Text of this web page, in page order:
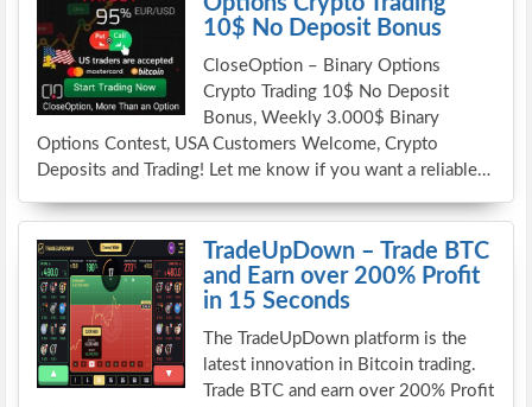
10$ No Deposit Bonus
CloseOption – Binary Options
Crypto Trading 10$ No Deposit
Bonus, Weekly 3.000$ Binary
Options Contest, USA Customers Welcome, Crypto
Deposits and Trading! Let me know if you want a reliable…
TradeUpDown – Trade BTC
and Earn over 200% Profit
in 15 Seconds
The TradeUpDown platform is the
latest innovation in Bitcoin trading.
Trade BTC and earn over 200% Profit